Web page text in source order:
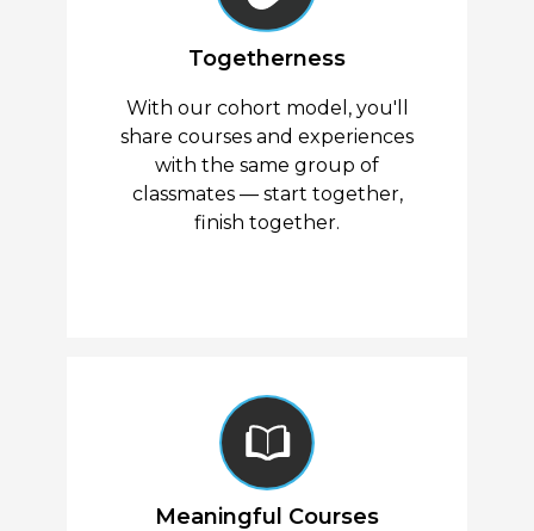
Togetherness
With our cohort model, you'll
share courses and experiences
with the same group of
classmates — start together,
finish together.
Meaningful Courses